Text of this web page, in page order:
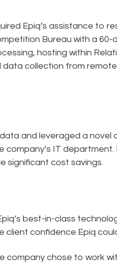
Epiq’s assistance to
Bureau with a
hosting within
collection from
and leveraged a novel
company’s IT
significant cost savings.
best-in-class
client confidence Epiq
company chose to work